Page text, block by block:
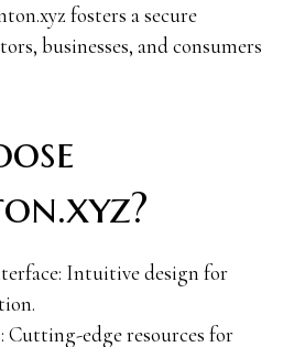
fosters a secure
businesses, and consumers
Intuitive design for
Cutting-edge resources for